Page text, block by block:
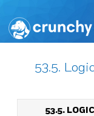
53.5.
53.5.